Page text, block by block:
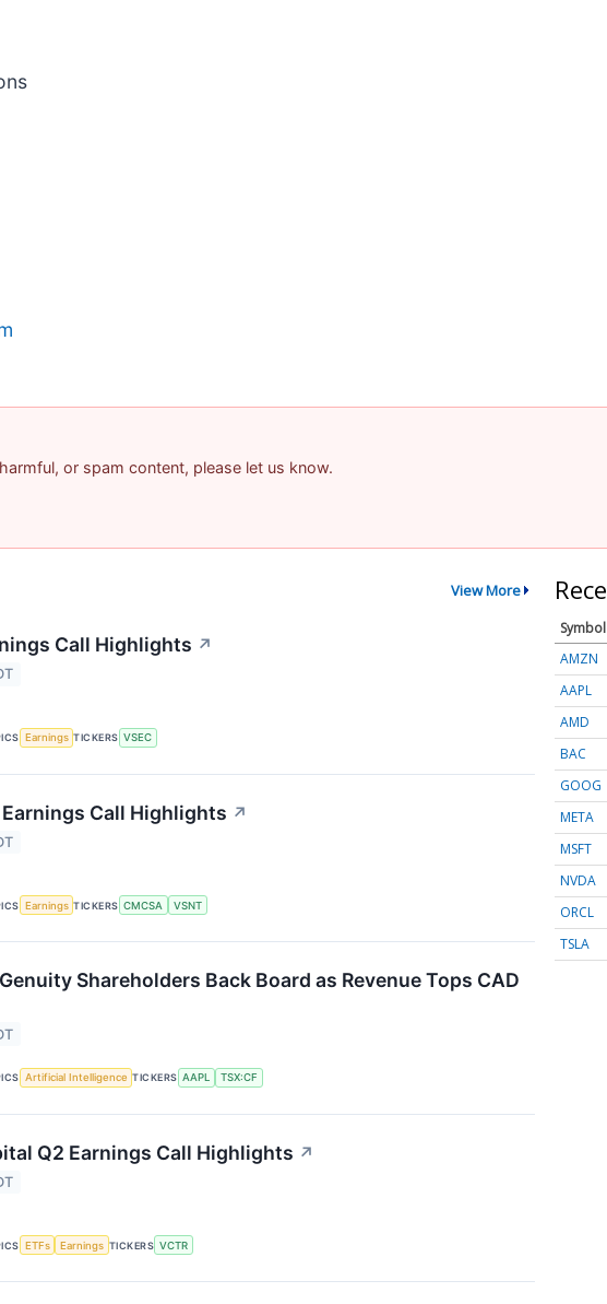
or spam content, please let us know.
View More
Call Highlights ↗
Earnings TICKERS VSEC
Call Highlights ↗
Earnings TICKERS CMCSA VSNT
Shareholders Back Board as Revenue Tops CAD
Artificial Intelligence TICKERS AAPL TSX:CF
Q2 Earnings Call Highlights ↗
ETFs Earnings TICKERS VCTR
Symbol
AMZN
AAPL
AMD
BAC
GOOG
META
MSFT
NVDA
ORCL
TSLA